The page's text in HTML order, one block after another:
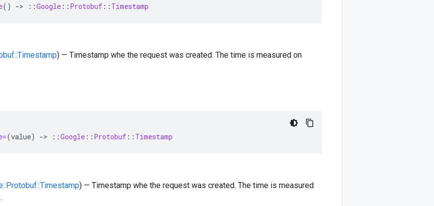
() -> ::Google :: Protobuf :: Timestamp
) — Timestamp whe the request was created. The time is measured on
(value) -> ::Google :: Protobuf :: Timestamp
) — Timestamp whe the request was created. The time is measured